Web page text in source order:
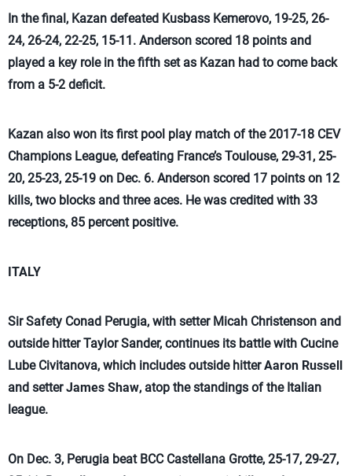
In the final, Kazan defeated Kusbass Kemerovo, 19-25, 26-
24, 26-24, 22-25, 15-11. Anderson scored 18 points and
played a key role in the fifth set as Kazan had to come back
from a 5-2 deficit.
Kazan also won its first pool play match of the 2017-18 CEV
Champions League, defeating France’s Toulouse, 29-31, 25-
20, 25-23, 25-19 on Dec. 6. Anderson scored 17 points on 12
kills, two blocks and three aces. He was credited with 33
receptions, 85 percent positive.
ITALY
Sir Safety Conad Perugia, with setter Micah Christenson and
outside hitter Taylor Sander, continues its battle with Cucine
Lube Civitanova, which includes outside hitterAaron Russell
and setterJames Shaw, atop the standings of the Italian
league.
On Dec. 3, Perugia beat BCC Castellana Grotte, 25-17, 29-27,